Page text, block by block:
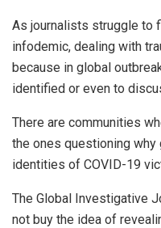
As journalists struggle to
infodemic, dealing with
because in global
identified or even to
There are communities
the ones questioning why
identities of COVID-19
The Global Investigative
not buy the idea of